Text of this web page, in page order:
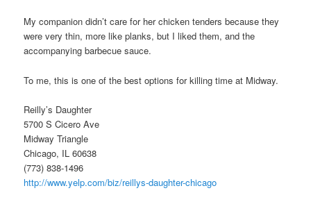
My companion didn’t care for her chicken tenders because they
were very thin, more like planks, but I liked them, and the
accompanying barbecue sauce.
To me, this is one of the best options for killing time at Midway.
Reilly’s Daughter
5700 S Cicero Ave
Midway Triangle
Chicago, IL 60638
(773) 838-1496
http://www.yelp.com/biz/reillys-daughter-chicago